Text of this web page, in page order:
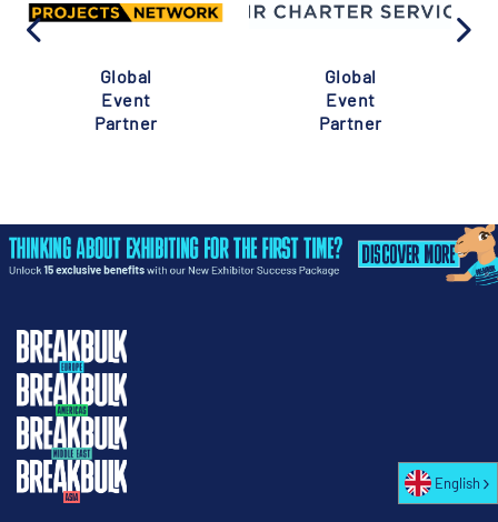
Global
Event
Partner
Global
Event
Partner
English